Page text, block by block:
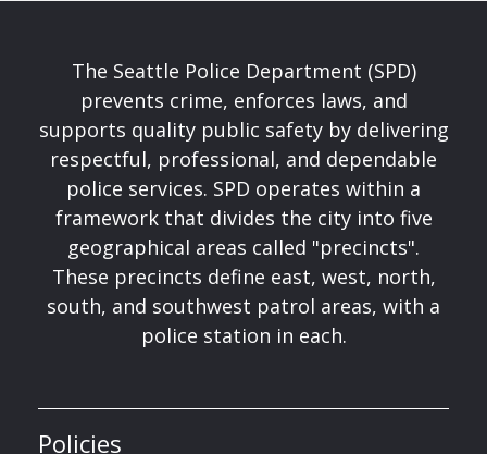
The Seattle Police Department (SPD)
prevents crime, enforces laws, and
supports quality public safety by delivering
respectful, professional, and dependable
police services. SPD operates within a
framework that divides the city into five
geographical areas called "precincts".
These precincts define east, west, north,
south, and southwest patrol areas, with a
police station in each.
Policies